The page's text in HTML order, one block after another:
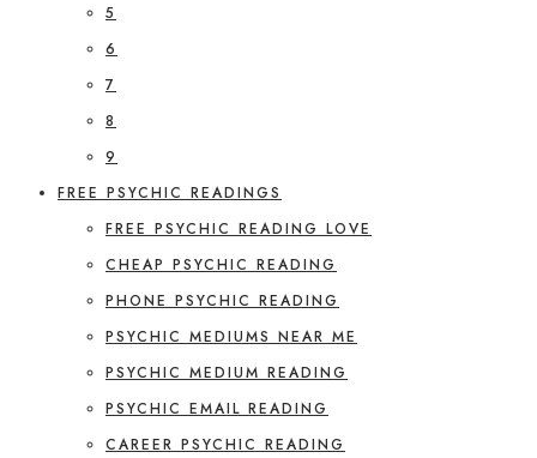
5
6
7
8
9
FREE PSYCHIC READINGS
FREE PSYCHIC READING LOVE
CHEAP PSYCHIC READING
PHONE PSYCHIC READING
PSYCHIC MEDIUMS NEAR ME
PSYCHIC MEDIUM READING
PSYCHIC EMAIL READING
CAREER PSYCHIC READING